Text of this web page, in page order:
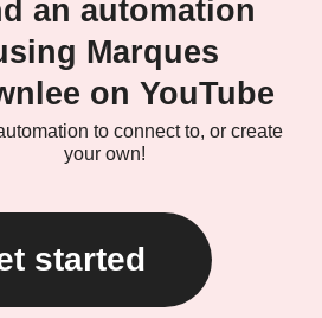
an automation
Marques
on YouTube
to connect to, or create
your own!
started